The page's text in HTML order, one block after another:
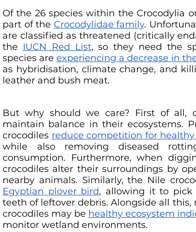
Of the 26 species within the Crocodylia
part of the Crocodylidae family.
are classified as threatened (critically
the IUCN Red List, so they need the
species are experiencing a decrease in
as hybridisation, climate change, and
leather and bush meat.
But why should we care? First of all,
maintain balance in their ecosystems.
crocodiles reduce competition for
while also removing diseased
consumption. Furthermore, when
crocodiles alter their surroundings by
nearby animals. Similarly, the Nile
Egyptian plover bird, allowing it to pick
teeth of leftover debris. Alongside all
crocodiles may be healthy ecosystem
monitor wetland environments.